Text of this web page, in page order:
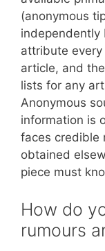
(anonymous
independently
attribute
article, and
lists for any
Anonymous
information is
faces credible
obtained
piece must
How do
rumours